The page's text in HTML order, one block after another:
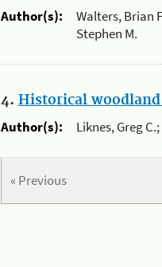
Author(s):
Walters, Brian
Stephen M.
4. Historical
Author(s):
Liknes, Greg
« Previous